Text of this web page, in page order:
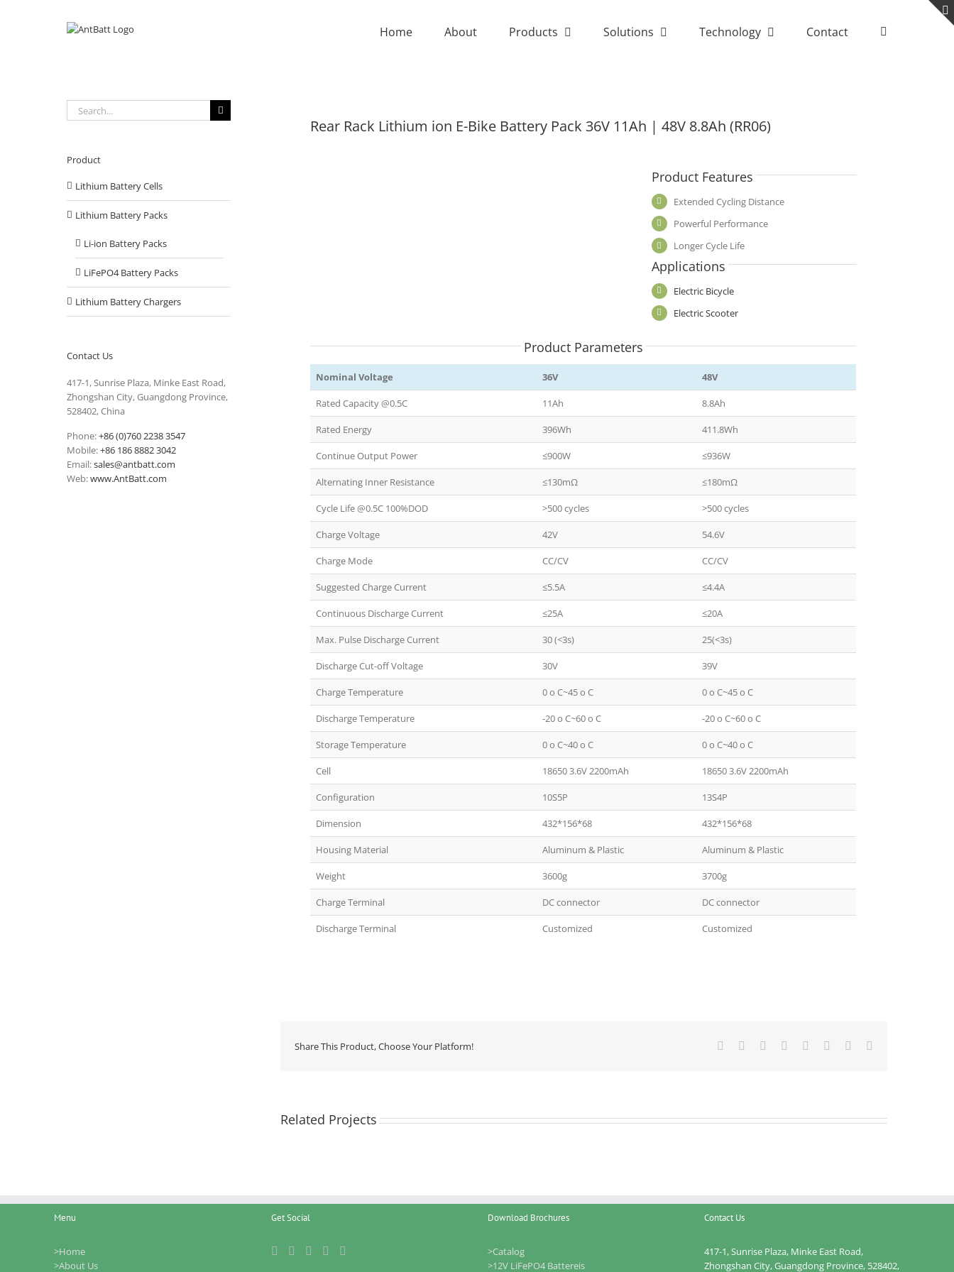
Home About Products Solutions Technology Contact
Rear Rack Lithium ion E-Bike Battery Pack 36V 11Ah | 48V 8.8Ah (RR06)
Product Features
Extended Cycling Distance
Powerful Performance
Longer Cycle Life
Applications
Electric Bicycle
Electric Scooter
Product Parameters
Nominal Voltage 36V 48V
Rated Capacity @0.5C 11Ah 8.8Ah
Rated Energy 396Wh 411.8Wh
Continue Output Power ≤900W ≤936W
Alternating Inner Resistance ≤130mΩ ≤180mΩ
Cycle Life @0.5C 100%DOD >500 cycles >500 cycles
Charge Voltage 42V 54.6V
Charge Mode CC/CV CC/CV
Suggested Charge Current ≤5.5A ≤4.4A
Continuous Discharge Current ≤25A ≤20A
Max. Pulse Discharge Current 30 (<3s) 25(<3s)
Discharge Cut-off Voltage 30V 39V
Charge Temperature 0 o C~45 o C 0 o C~45 o C
Discharge Temperature -20 o C~60 o C -20 o C~60 o C
Storage Temperature 0 o C~40 o C 0 o C~40 o C
Cell 18650 3.6V 2200mAh 18650 3.6V 2200mAh
Configuration 10S5P 13S4P
Dimension 432*156*68 432*156*68
Housing Material Aluminum & Plastic Aluminum & Plastic
Weight 3600g 3700g
Charge Terminal DC connector DC connector
Discharge Terminal Customized Customized
Share This Product, Choose Your Platform! Facebook
TwitterReddit LinkedIn
TumblrPinterest
Related Projects
Search
for:
Product
Lithium Battery Cells
Lithium Battery Packs
Li-ion Battery Packs
LiFePO4 Battery Packs
Lithium Battery Chargers
Contact Us
417-1, Sunrise Plaza, Minke East Road,
Zhongshan City, Guangdong Province,
528402, China
Phone:+86 (0)760 2238 3547
Mobile:+86 186 8882 3042
Email:sales@antbatt.com
Web:www.AntBatt.com
Menu
>Home
>About Us
Get Social Download Brochures
>Catalog
>12V LiFePO4 Battereis
Contact Us
417-1, Sunrise Plaza, Minke East Road,
Zhongshan City, Guangdong Province, 528402,